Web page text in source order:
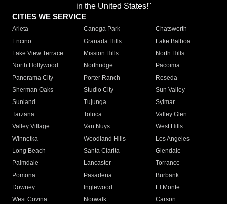
in the United States!"
CITIES WE SERVICE
Arleta Canoga Park
Chatsworth
Encino
Granada Hills
Lake Balboa
Lake View Terrace
Mission Hills
North Hills
North Hollywood
Northridge
Pacoima
Panorama City
Porter Ranch
Reseda
Sherman Oaks
Studio City
Sun Valley
Sunland
Tujunga
Sylmar
Tarzana
Toluca
Valley Glen
Valley Village
Van Nuys
West Hills
Winnetka
Woodland Hills
Los Angeles
Long Beach
Santa Clarita
Glendale
Palmdale
Lancaster
Torrance
Pomona
Pasadena
Burbank
Downey
Inglewood
El Monte
West Covina
Norwalk
Carson